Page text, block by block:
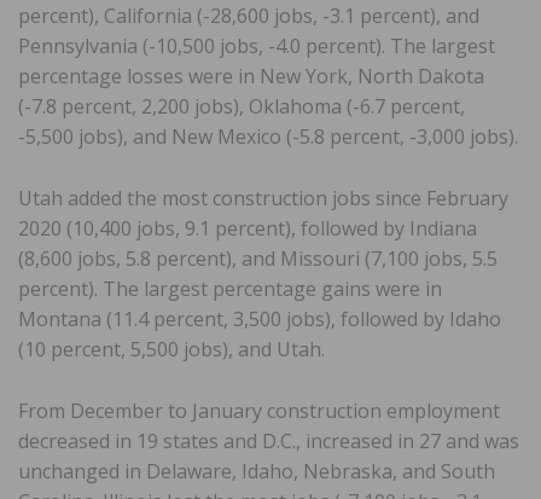
percent), California (-28,600 jobs, -3.1 percent), and
Pennsylvania (-10,500 jobs, -4.0 percent). The largest
percentage losses were in New York, North Dakota
(-7.8 percent, 2,200 jobs), Oklahoma (-6.7 percent,
-5,500 jobs), and New Mexico (-5.8 percent, -3,000 jobs).
Utah added the most construction jobs since February
2020 (10,400 jobs, 9.1 percent), followed by Indiana
(8,600 jobs, 5.8 percent), and Missouri (7,100 jobs, 5.5
percent). The largest percentage gains were in
Montana (11.4 percent, 3,500 jobs), followed by Idaho
(10 percent, 5,500 jobs), and Utah.
From December to January construction employment
decreased in 19 states and D.C., increased in 27 and was
unchanged in Delaware, Idaho, Nebraska, and South